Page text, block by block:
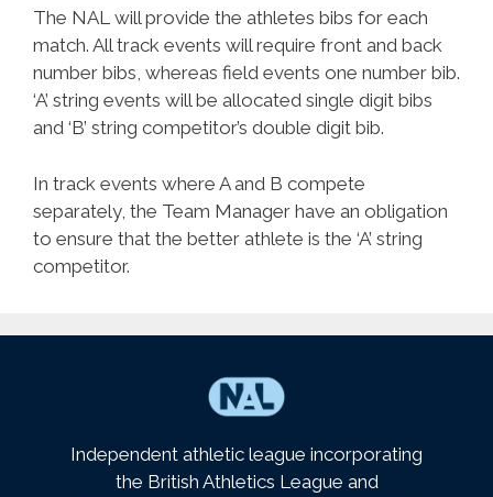
The NAL will provide the athletes bibs for each
match. All track events will require front and back
number bibs, whereas field events one number bib.
‘A’ string events will be allocated single digit bibs
and ‘B’ string competitor’s double digit bib.
In track events where A and B compete
separately, the Team Manager have an obligation
to ensure that the better athlete is the ‘A’ string
competitor.
Independent athletic league incorporating
the British Athletics League and